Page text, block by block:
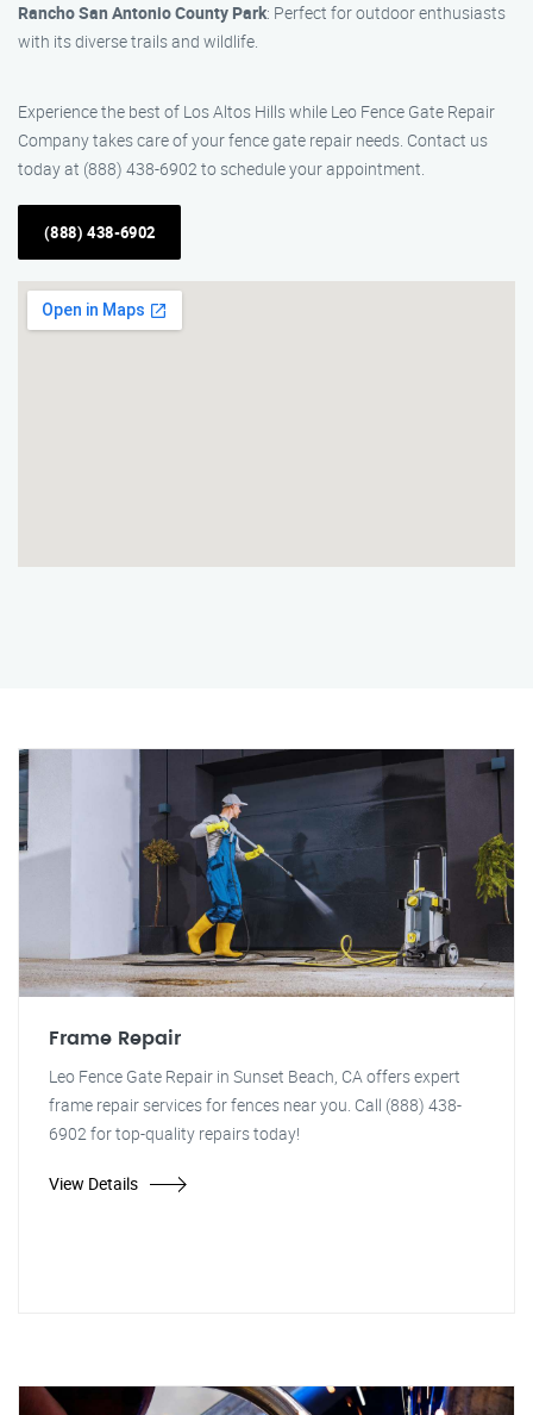
Rancho San Antonio County Park: Perfect for outdoor enthusiasts
with its diverse trails and wildlife.
Experience the best of Los Altos Hills while Leo Fence Gate Repair
Company takes care of your fence gate repair needs. Contact us
today at (888) 438-6902 to schedule your appointment.
(888) 438-6902
Frame Repair
Leo Fence Gate Repair in Sunset Beach, CA offers expert
frame repair services for fences near you. Call (888) 438-
6902 for top-quality repairs today!
View Details